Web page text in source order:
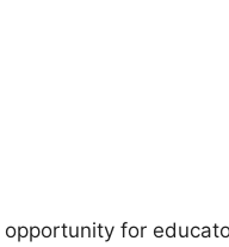
for